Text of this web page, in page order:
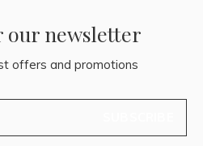
our newsletter
offers and promotions